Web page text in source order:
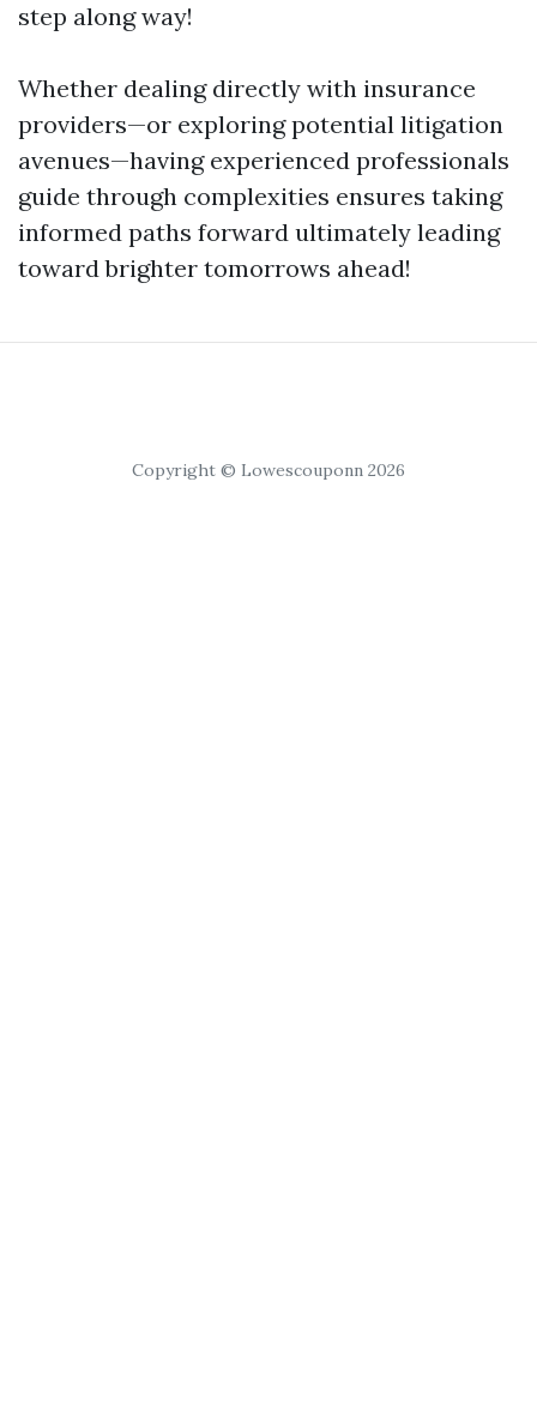
step along way!
Whether dealing directly with insurance
providers—or exploring potential litigation
avenues—having experienced professionals
guide through complexities ensures taking
informed paths forward ultimately leading
toward brighter tomorrows ahead!
Copyright © Lowescouponn 2026